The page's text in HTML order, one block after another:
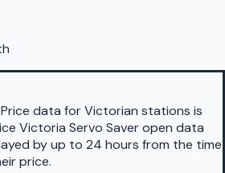
Price data for Victorian stations is
Victoria Servo Saver open data
by up to 24 hours from the time
price.